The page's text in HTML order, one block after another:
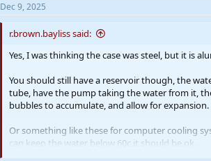
Dec 9, 2025
r.brown.bayliss said:
Yes, I was thinking the case was steel, but it is
You should still have a reservoir though, the
tube, have the pump taking the water from it,
bubbles to accumulate, and allow for expansion.
Or something like these for computer cooling
can keep the water below 60c it should be ok.